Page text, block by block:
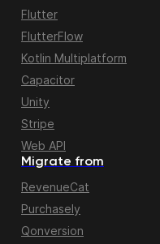
Migrate from
RevenueCat
Purchasely
Qonversion
Flutter
FlutterFlow
Kotlin Multiplatform
Capacitor
Unity
Stripe
Web API